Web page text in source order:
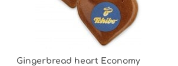
Gingerbread heart Economy